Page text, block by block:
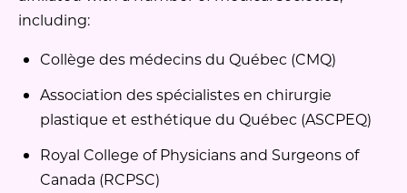
including:
Collège des médecins du Québec (CMQ)
Association des spécialistes en chirurgie
plastique et esthétique du Québec (ASCPEQ)
Royal College of Physicians and Surgeons of
Canada (RCPSC)